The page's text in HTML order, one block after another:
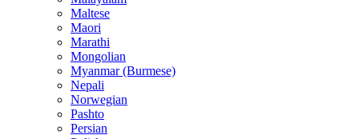
Maltese
Maori
Marathi
Mongolian
Myanmar (Burmese)
Nepali
Norwegian
Pashto
Persian